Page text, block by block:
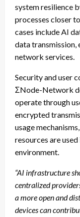
system resilience
processes closer
cases include AI
data transmission,
network services.
Security and user
ΣNode-Network
operate through
encrypted
usage
resources are
environment.
“AI infrastructure
centralized
a more open and
devices can